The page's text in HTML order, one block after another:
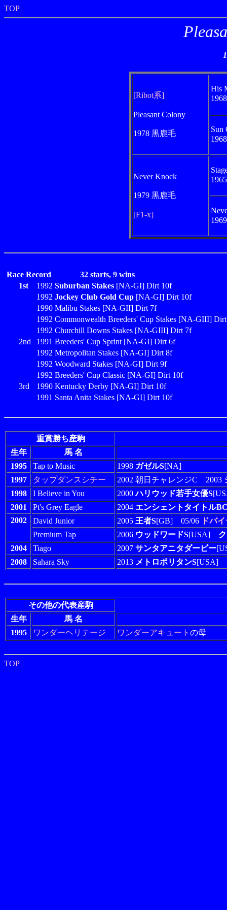
TOP
[Ribot系]
Pleasant Colony
1978 黒鹿毛
His
Sun
Never Knock
1979 黒鹿毛
[F1-x]
Race Record
32 starts, 9 wins
1st
1992 Suburban Stakes [NA-GI] Dirt 10f
1992 Jockey Club Gold Cup [NA-GI] Dirt 10f
1990 Malibu Stakes [NA-GII] Dirt 7f
1992 Commonwealth Breeders' Cup Stakes [NA-GIII]
1992 Churchill Downs Stakes [NA-GIII] Dirt 7f
2nd
1991 Breeders' Cup Sprint [NA-GI] Dirt 6f
1992 Metropolitan Stakes [NA-GI] Dirt 8f
1992 Woodward Stakes [NA-GI] Dirt 9f
1992 Breeders' Cup Classic [NA-GI] Dirt 10f
3rd
1990 Kentucky Derby [NA-GI] Dirt 10f
1991 Santa Anita Stakes [NA-GI] Dirt 10f
重賞勝ち産駒
生年
馬 名
1995
Tap to Music 1998 ガゼルS[NA]
1997
タップダンスシチー 2002 朝日チャレンジC 2003
1998
I Believe in You 2000ハリウッド若手女優S
2001
Pt's Grey Eagle 2004 エンシェントタイトル
2002
David Junior 2005 王者S[GB] 05/06
ドバ
Premium Tap
2006 ウッドワードS[USA]
2004
Tiago 2007 サンタアニタダービー
2008
Sahara Sky 2013 メトロポリタンS[USA]
その他の代表産駒
生年
馬 名
1995
ワンダーヘリテージ ワンダーアキュート の母
TOP